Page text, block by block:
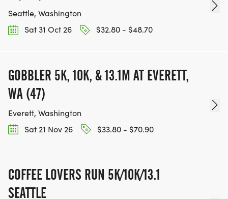
Seattle, Washington
Sat 31 Oct 26
$32.80 - $48.70
GOBBLER 5K, 10K, & 13.1M AT EVERETT,
WA (47)
Everett, Washington
Sat 21 Nov 26
$33.80 - $70.90
COFFEE LOVERS RUN 5K/10K/13.1
SEATTLE